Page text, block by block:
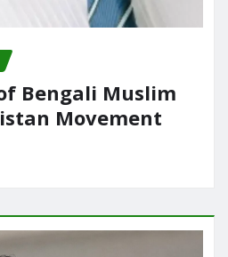
Bengali Muslim
Movement